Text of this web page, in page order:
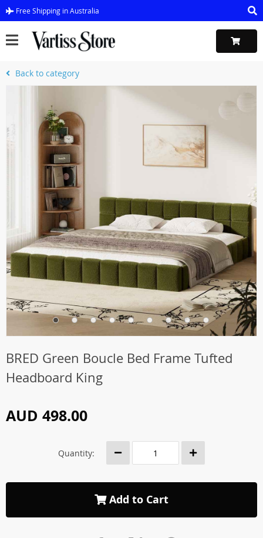
Free Shipping in Australia
Back to category
BRED Green Boucle Bed Frame Tufted
Headboard King
AUD 498.00
Quantity:
Add to Cart